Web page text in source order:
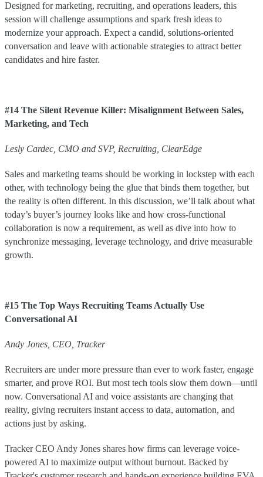
Designed for marketing, recruiting, and operations leaders, this
session will challenge assumptions and spark fresh ideas to
modernize your approach. Expect a candid, solutions-oriented
conversation and leave with actionable strategies to attract better
candidates and hire faster.
#14 The Silent Revenue Killer: Misalignment Between Sales,
Marketing, and Tech
Lesly Cardec CMO and SVP, Recruiting ClearEdge
Sales and marketing teams should be working in lockstep with each
other, with technology being the glue that binds them together, but
the reality is often different. In this discussion, we’ll talk about what
today’s buyer’s journey looks like and how cross-functional
collaboration is now a requirement, as well as dive into how to
synchronize messaging, leverage technology, and drive measurable
growth.
#15 The Top Ways Recruiting Teams Actually Use
Conversational AI
Andy Jones, CEO, Tracker
Recruiters are under more pressure than ever to work faster, engage
smarter, and prove ROI. But most tech tools slow them down—until
now. Conversational AI and voice assistants are changing that
reality, giving recruiters instant access to data, automation, and
actions just by asking.
Tracker CEO Andy Jones shares how firms can leverage voice-
powered AI to maximize output without burnout. Backed by